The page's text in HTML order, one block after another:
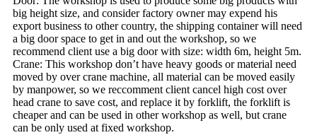
big height size, and consider factory owner may expend his
export business to other country, the shipping container will need
a big door space to get in and out the workshop, so we
recommend client use a big door with size: width 6m, height 5m.
Crane: This workshop don’t have heavy goods or material need
moved by over crane machine, all material can be moved easily
by manpower, so we reccomment client cancel high cost over
head crane to save cost, and replace it by forklift, the forklift is
cheaper and can be used in other workshop as well, but crane
can be only used at fixed workshop.